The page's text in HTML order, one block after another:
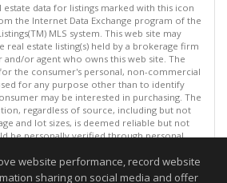
estate data for listings marked with this icon
the Internet Data Exchange program of the
MLS system. This web site may
real estate listing(s) held by a brokerage firm
or agent who owns this web site. The
the consumer's personal, non-commercial
for any purpose other than to identify
may be interested in purchasing. The
regardless of source, including but not
and lot sizes, is deemed reliable but not
be personally verified through personal
at least 4 times a day.
Inc. 2026. All rights reserved
website performance, record website
sharing on social media and offer